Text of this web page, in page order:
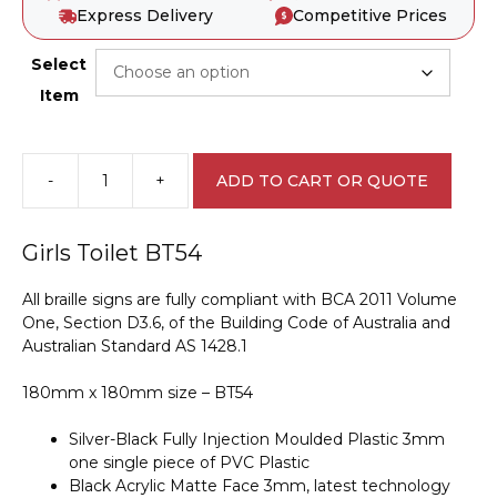
Express Delivery
Competitive Prices
Select
Item
-
Girls
Toilet
Sign
quantity
+ ADD TO CART OR QUOTE
Girls Toilet BT54
All braille signs are fully compliant with BCA 2011 Volume
One, Section D3.6, of the Building Code of Australia and
Australian Standard AS 1428.1
180mm x 180mm size – BT54
Silver-Black Fully Injection Moulded Plastic 3mm
one single piece of PVC Plastic
Black Acrylic Matte Face 3mm, latest technology